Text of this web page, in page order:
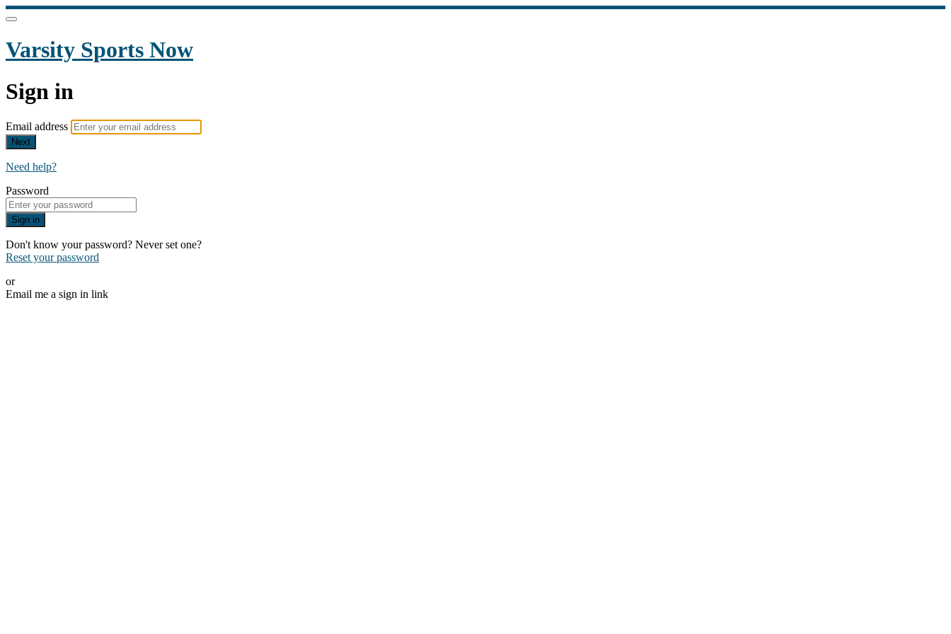
Varsity Sports Now
Sign in
Email address
Next
Need help?
Password
Sign in
Don't know your password? Never set one?
Reset your password
or
Email me a sign in link